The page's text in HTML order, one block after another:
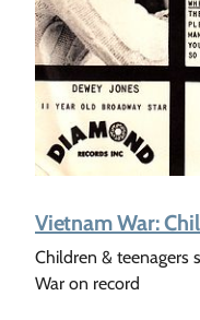
Vietnam War:
Children & teenagers
War on record